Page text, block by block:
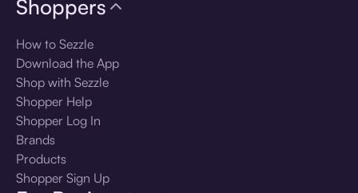
Shoppers
How to Sezzle
Download the App
Shop with Sezzle
Shopper Help
Shopper Log In
Brands
Products
Shopper Sign Up